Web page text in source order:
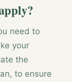
need to
your
the
to ensure